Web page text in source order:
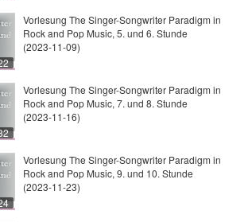
Vorlesung The Singer-Songwriter Paradigm in
Rock and Pop Music, 5. und 6. Stunde
(2023-11-09)
Vorlesung The Singer-Songwriter Paradigm in
Rock and Pop Music, 7. und 8. Stunde
(2023-11-16)
Vorlesung The Singer-Songwriter Paradigm in
Rock and Pop Music, 9. und 10. Stunde
(2023-11-23)